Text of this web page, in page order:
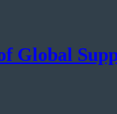
Global